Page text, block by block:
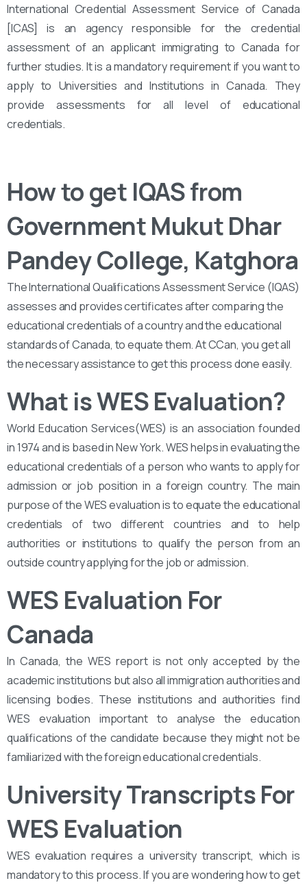
International Credential Assessment Service of Canada
[ICAS] is an agency responsible for the credential
assessment of an applicant immigrating to Canada for
further studies. It is a mandatory requirement if you want to
apply to Universities and Institutions in Canada. They
provide assessments for all level of educational
credentials.
How to get IQAS from ‌‌
Government Mukut Dhar
Pandey College, Katghora
The International Qualifications Assessment Service (IQAS)
assesses and provides certificates after comparing the
educational credentials of a country and the educational
standards of Canada, to equate them. At CCan, you get all
the necessary assistance to get this process done easily.
What is WES Evaluation?
World Education Services(WES) is an association founded
in 1974 and is based in New York. WES helps in evaluating the
educational credentials of a person who wants to apply for
admission or job position in a foreign country. The main
purpose of the WES evaluation is to equate the educational
credentials of two different countries and to help
authorities or institutions to qualify the person from an
outside country applying for the job or admission.
WES Evaluation For
Canada
In Canada, the WES report is not only accepted by the
academic institutions but also all immigration authorities and
licensing bodies. These institutions and authorities find
WES evaluation important to analyse the education
qualifications of the candidate because they might not be
familiarized with the foreign educational credentials.
University Transcripts For
WES Evaluation
WES evaluation requires a university transcript, which is
mandatory to this process. If you are wondering how to get